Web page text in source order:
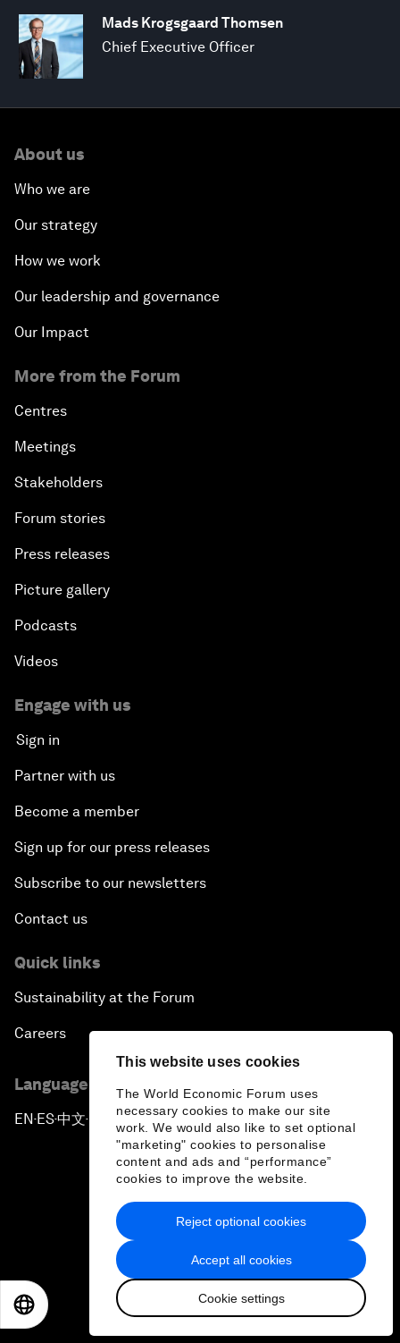
This website uses cookies
The World Economic Forum uses
necessary cookies to make our site
work. We would also like to set optional
"marketing" cookies to personalise
content and ads and “performance”
cookies to improve the website.
Accept all cookies
Cookie settings
Reject optional cookies
Mads Krogsgaard Thomsen
Chief Executive Officer
About us
Who we are
Our strategy
How we work
Our leadership and governance
Our Impact
More from the Forum
Centres
Meetings
Stakeholders
Forum stories
Press releases
Picture gallery
Podcasts
Videos
Engage with us
Sign in
Partner with us
Become a member
Sign up for our press releases
Subscribe to our newsletters
Contact us
Quick links
Sustainability at the Forum
Careers
Language editions
EN ▪ES▪中文▪ 日本語
Privacy Policy & Terms of Service
Sitemap
2026 World Economic Forum
日本語